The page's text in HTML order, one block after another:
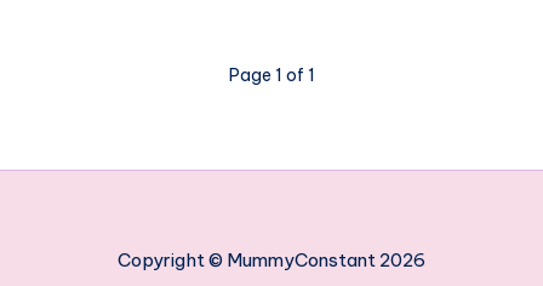
Page 1 of 1
Copyright © MummyConstant 2026